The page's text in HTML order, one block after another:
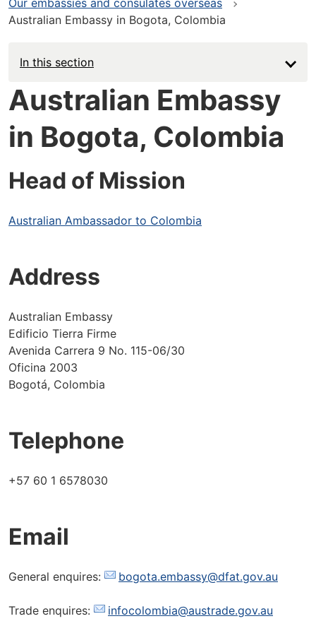
Our embassies and consulates overseas
Australian Embassy in Bogota, Colombia
In this section
Australian Embassy
in Bogota, Colombia
Head of Mission
Australian Ambassador to Colombia
Address
Australian Embassy
Edificio Tierra Firme
Avenida Carrera 9 No. 115-06/30
Oficina 2003
Bogotá, Colombia
Telephone
+57 60 1 6578030
Email
General enquires: bogota.embassy@dfat.gov.au
Trade enquires: infocolombia@austrade.gov.au